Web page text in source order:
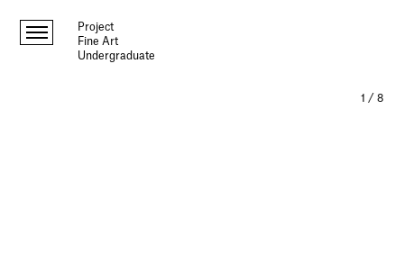
Project
Fine Art
Undergraduate
1 / 8